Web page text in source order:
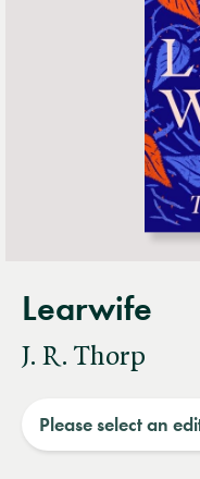
Learwife
J. R. Thorp